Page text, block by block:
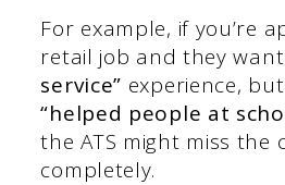
For example, if you’re
retail job and they want
service” experience,
“helped people at
the ATS might miss the
completely.